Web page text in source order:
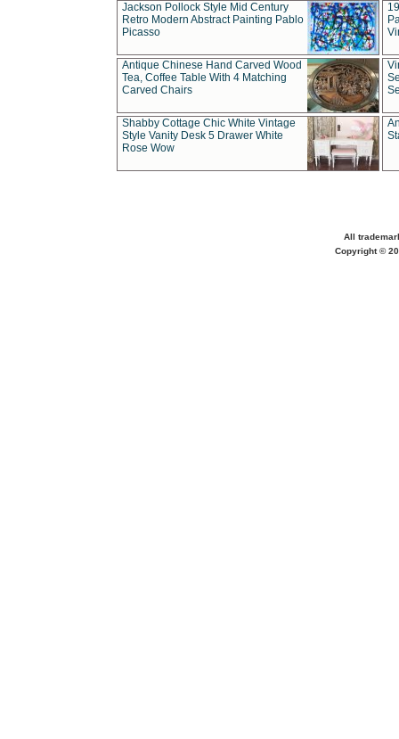
Jackson Pollock Style Mid Century
Retro Modern Abstract Painting Pablo
Picasso
Antique Chinese Hand Carved Wood
Tea, Coffee Table With 4 Matching
Carved Chairs
Shabby Cottage Chic White Vintage
Style Vanity Desk 5 Drawer White
Rose Wow
All
Copyright ©